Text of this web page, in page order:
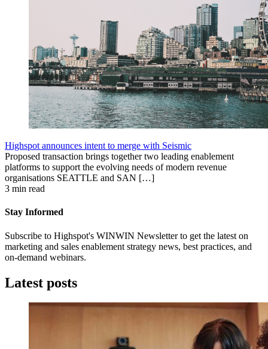
Highspot announces intent to merge with Seismic
Proposed transaction brings together two leading enablement
platforms to support the evolving needs of modern revenue
organisations SEATTLE and SAN […]
3 min read
Stay Informed
Subscribe to Highspot's WINWIN Newsletter to get the latest on
marketing and sales enablement strategy news, best practices, and
on-demand webinars.
Latest posts